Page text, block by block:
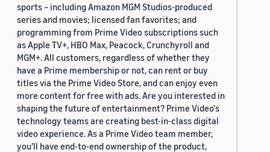
sports – including Amazon MGM Studios-produced
series and movies; licensed fan favorites; and
programming from Prime Video subscriptions such
as Apple TV+, HBO Max, Peacock, Crunchyroll and
MGM+. All customers, regardless of whether they
have a Prime membership or not, can rent or buy
titles via the Prime Video Store, and can enjoy even
more content for free with ads. Are you interested in
shaping the future of entertainment? Prime Video's
technology teams are creating best-in-class digital
video experience. As a Prime Video team member,
you’ll have end-to-end ownership of the product,